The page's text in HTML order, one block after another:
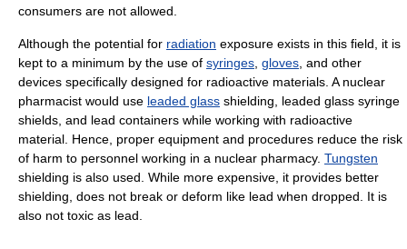
consumers are not allowed.
Although the potential for radiation exposure exists in this field, it is
kept to a minimum by the use of syringes gloves , and other
devices specifically designed for radioactive materials. A nuclear
pharmacist would use leaded glass shielding, leaded glass syringe
shields, and lead containers while working with radioactive
material. Hence, proper equipment and procedures reduce the risk
of harm to personnel working in a nuclear pharmacy. Tungsten
shielding is also used. While more expensive, it provides better
shielding, does not break or deform like lead when dropped. It is
also not toxic as lead.